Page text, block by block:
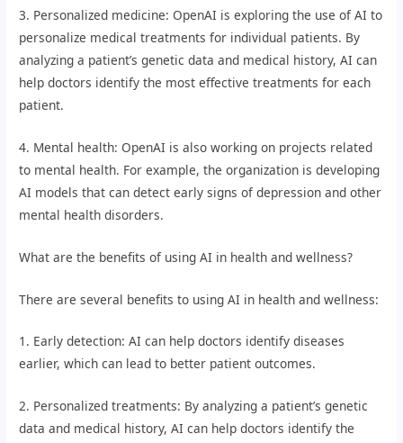
3. Personalized medicine: OpenAI is exploring the use of AI to
personalize medical treatments for individual patients. By
analyzing a patient’s genetic data and medical history, AI can
help doctors identify the most effective treatments for each
patient.
4. Mental health: OpenAI is also working on projects related
to mental health. For example, the organization is developing
AI models that can detect early signs of depression and other
mental health disorders.
What are the benefits of using AI in health and wellness?
There are several benefits to using AI in health and wellness:
1. Early detection: AI can help doctors identify diseases
earlier, which can lead to better patient outcomes.
2. Personalized treatments: By analyzing a patient’s genetic
data and medical history, AI can help doctors identify the